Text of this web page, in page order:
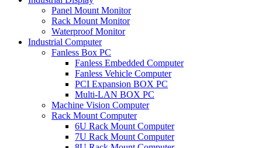
Panel Mount Monitor
Rack Mount Monitor
Waterproof Monitor
Industrial Computer
Fanless Box PC
Fanless Embedded Computer
Fanless Vehicle Computer
PCI Expansion BOX PC
Multi-LAN BOX PC
Machine Vision Computer
Rack Mount Computer
6U Rack Mount Computer
7U Rack Mount Computer